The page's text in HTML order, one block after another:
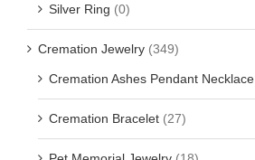
Silver Ring (0)
Cremation Jewelry (349)
Cremation Ashes Pendant Necklace
Cremation Bracelet (27)